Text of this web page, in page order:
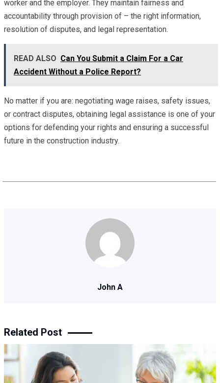
worker and the employer. They maintain fairness and
accountability through provision of – the right information,
resolution of disputes, and legal representation.
READ ALSO Can You Submit a Claim For a Car
Accident Without a Police Report?
No matter if you are: negotiating wage raises, safety issues,
or contract disputes, obtaining legal assistance is one of your
options for defending your rights and ensuring a successful
future in the construction industry.
John A
Related Post